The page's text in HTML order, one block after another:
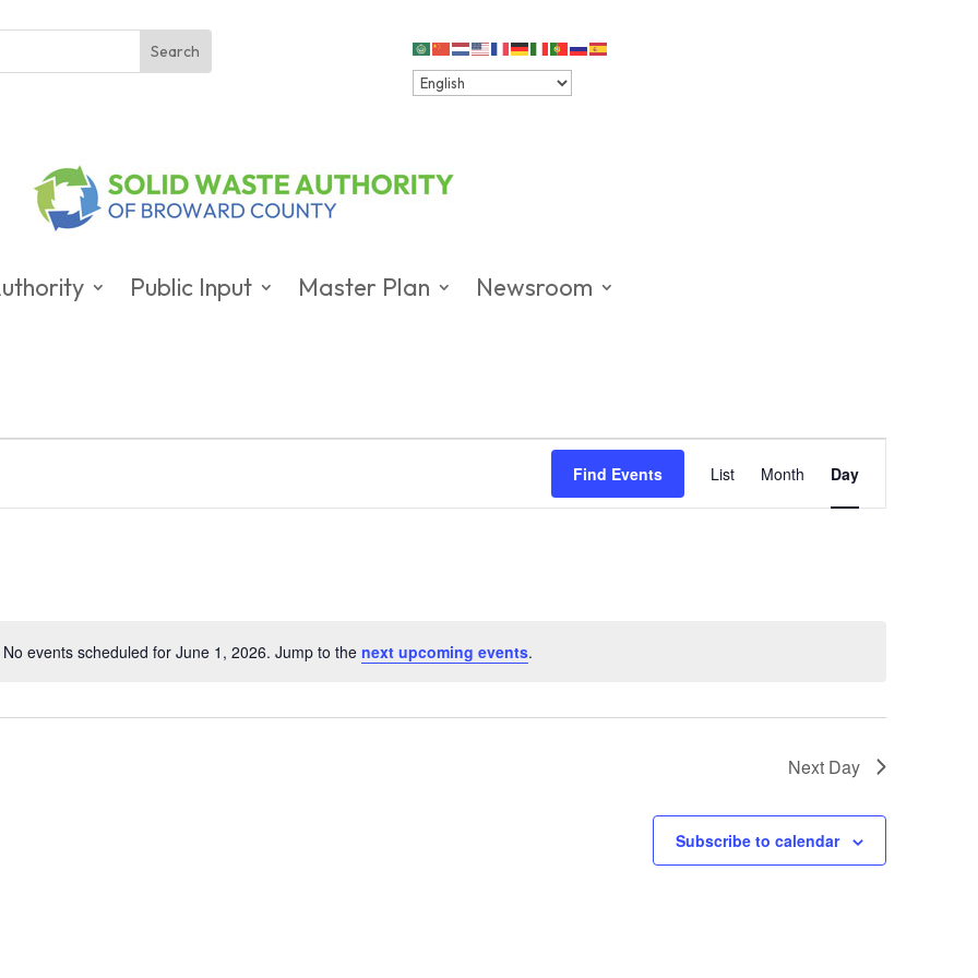
Public Input Master Plan Newsroom
Notice
No events scheduled for June 1, 2026. Jump to the next upcoming events.
Find Events Views
Navigation
List Month Day
Next Day
Subscribe to calendar